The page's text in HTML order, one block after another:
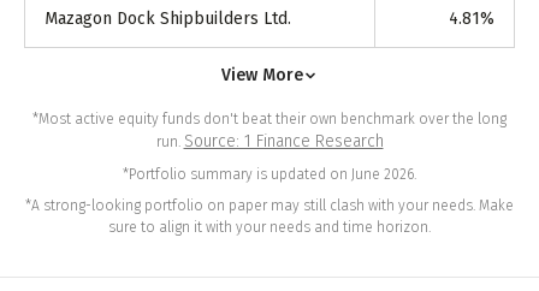
Mazagon Dock Shipbuilders Ltd. 4.81%
View More
*Most active equity funds don't beat their own benchmark over the long
run. Source: 1 Finance Research
*Portfolio summary is updated on June 2026.
*A strong-looking portfolio on paper may still clash with your needs. Make
sure to align it with your needs and time horizon.